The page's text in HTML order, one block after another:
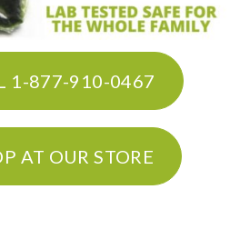
1-877-910-0467
AT OUR STORE